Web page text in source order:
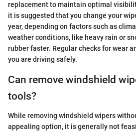
replacement to maintain optimal
it is suggested that you change your
year, depending on factors such as
weather conditions, like heavy rain or
rubber faster. Regular checks for wear
you are driving safely.
Can remove windshield
tools?
While removing windshield wipers
appealing option, it is generally not